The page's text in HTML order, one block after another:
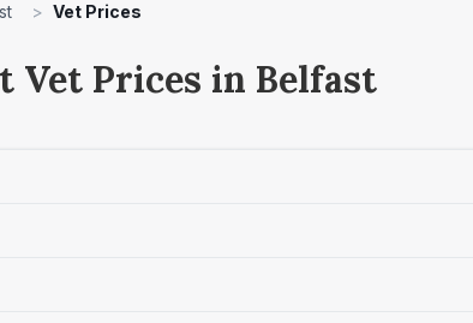
> Vet Prices
Vet Prices in Belfast